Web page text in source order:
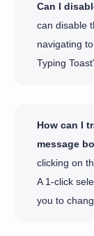
Can I
can disable
navigating
Typing
How can I
message
clicking on
A 1-click
you to